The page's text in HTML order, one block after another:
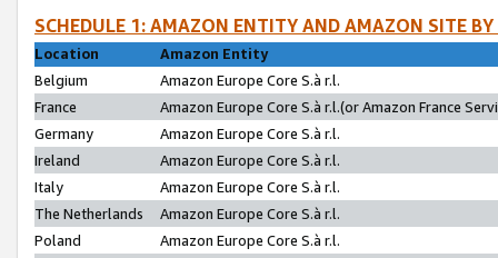
SCHEDULE 1: AMAZON ENTITY AND AMAZON SITE
Location
Amazon Entity
Belgium
Amazon Europe Core S.à r.l.
France
Amazon Europe Core S.à r.l.(or Amazon France
Germany
Amazon Europe Core S.à r.l.
Ireland
Amazon Europe Core S.à r.l.
Italy
Amazon Europe Core S.à r.l.
The Netherlands
Amazon Europe Core S.à r.l.
Poland
Amazon Europe Core S.à r.l.